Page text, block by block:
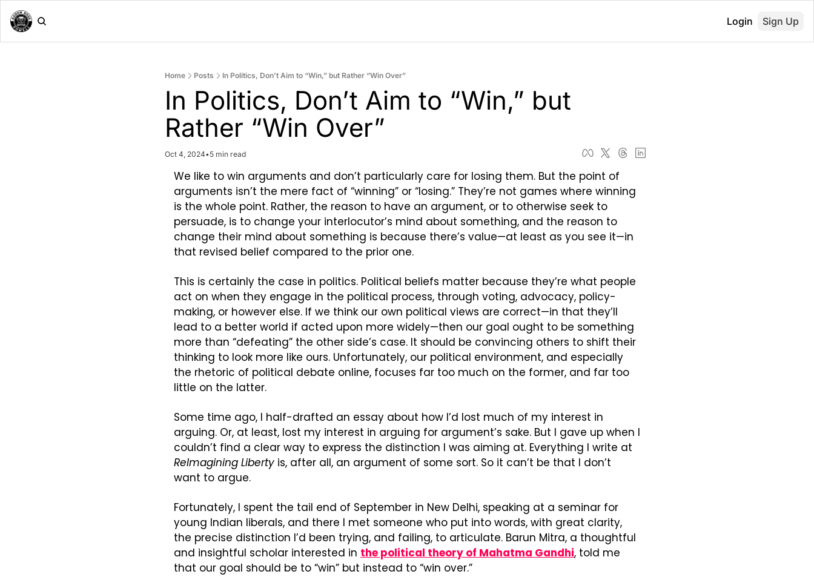
Login Sign Up
Home Posts In Politics, Don’t Aim to “Win,” but Rather “Win Over”
In Politics, Don’t Aim to “Win,” but
Rather “Win Over”
Oct 4, 2024•5 min read
We like to win arguments and don’t particularly care for losing them. But the point of
arguments isn’t the mere fact of “winning” or “losing.” They’re not games where winning
is the whole point. Rather, the reason to have an argument, or to otherwise seek to
persuade, is to change your interlocutor’s mind about something, and the reason to
change their mind about something is because there’s value—at least as you see it—in
that revised belief compared to the prior one.
This is certainly the case in politics. Political beliefs matter because they’re what people
act on when they engage in the political process, through voting, advocacy, policy-
making, or however else. If we think our own political views are correct—in that they’ll
lead to a better world if acted upon more widely—then our goal ought to be something
more than “defeating” the other side’s case. It should be convincing others to shift their
thinking to look more like ours. Unfortunately, our political environment, and especially
the rhetoric of political debate online, focuses far too much on the former, and far too
little on the latter.
Some time ago, I half-drafted an essay about how I’d lost much of my interest in
arguing. Or, at least, lost my interest in arguing for argument’s sake. But I gave up when I
ReImagining Liberty is, after all, an argument of some sort. So it can’t be that I don’t
want to argue.
Fortunately, I spent the tail end of September in New Delhi, speaking at a seminar for
young Indian liberals, and there I met someone who put into words, with great clarity,
the precise distinction I’d been trying, and failing, to articulate. Barun Mitra, a thoughtful
and insightful scholar interested in the political theory of Mahatma Gandhi, told me
that our goal should be to “win” but instead to “win over.”